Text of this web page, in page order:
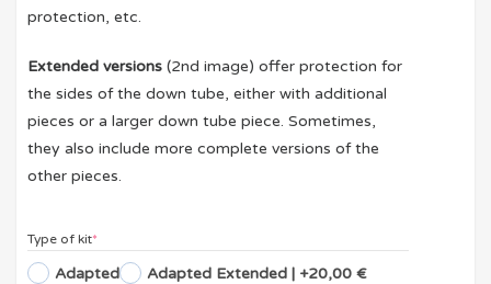
protection, etc.
Extended versions (2nd image) offer protection for
the sides of the down tube, either with additional
pieces or a larger down tube piece. Sometimes,
they also include more complete versions of the
other pieces.
Type of kit*
Adapted Adapted Extended | +20,00 €